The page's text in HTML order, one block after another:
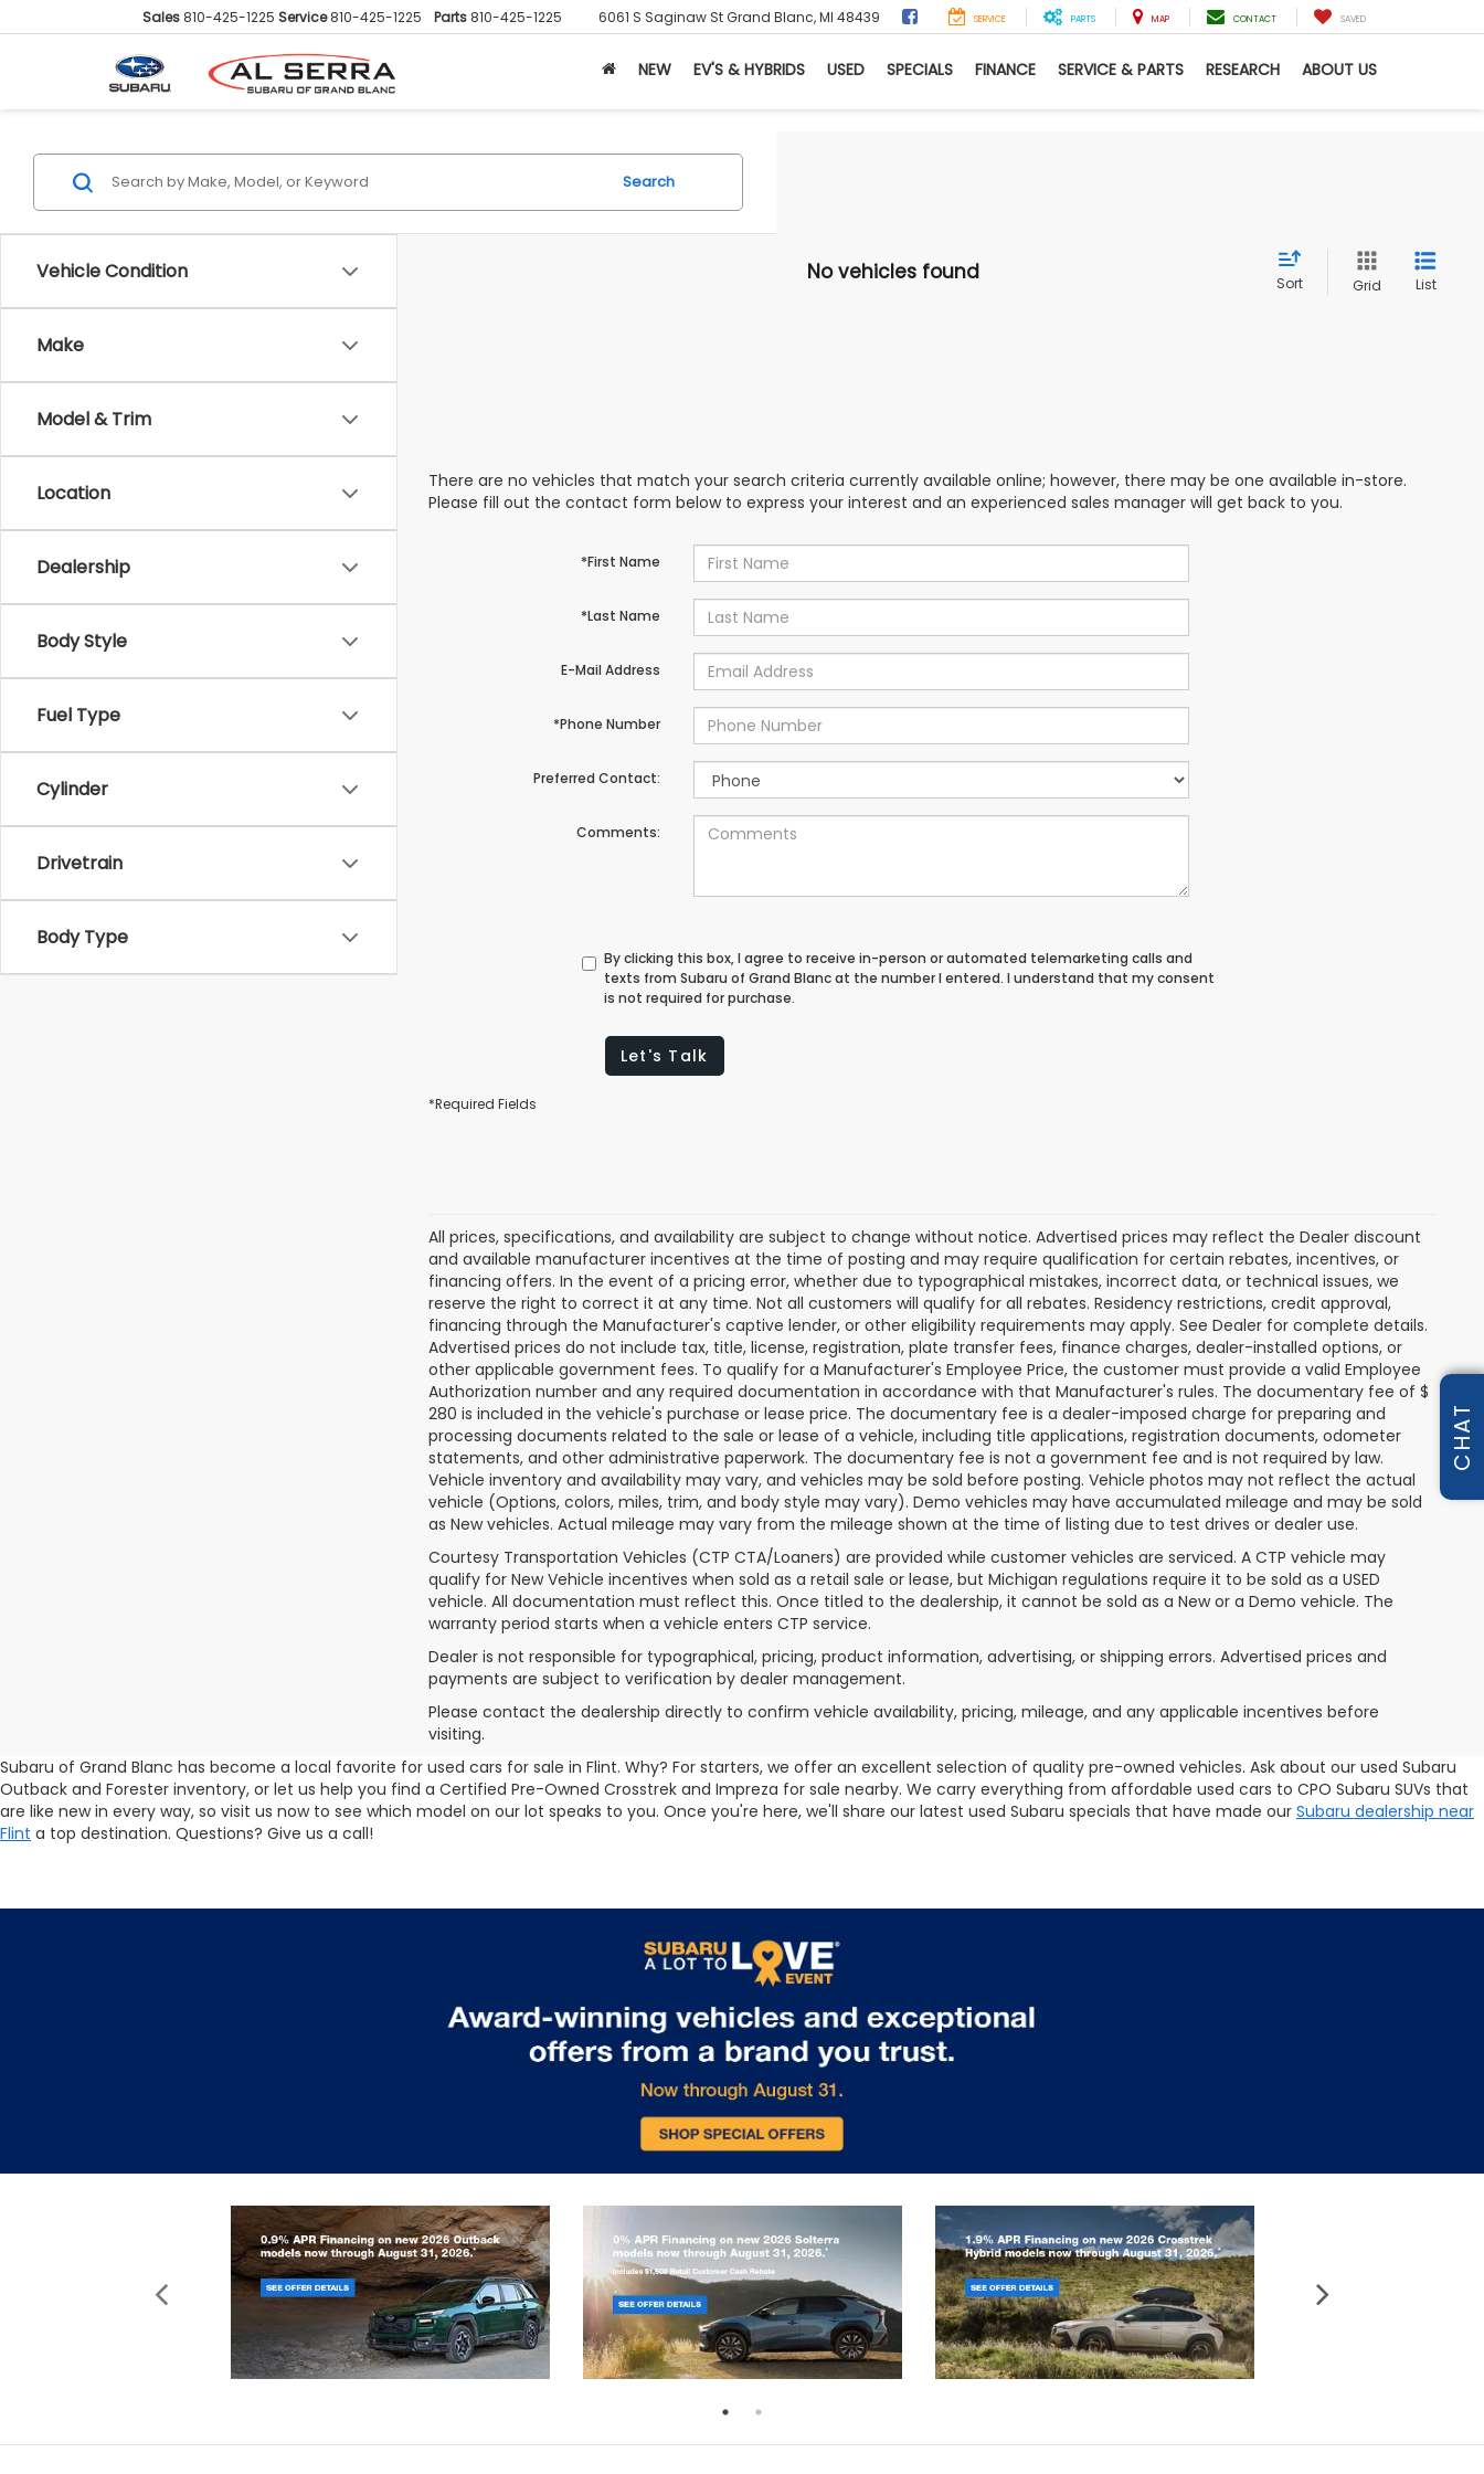
Sales 810-425-1225 Service 810-425-1225 Parts 810-425-1225 6061 S Saginaw StGrand Blanc, MI 48439 SERVICE PARTS MAP CONTACT SAVED
NEW EV'S & HYBRIDS USED SPECIALS FINANCE SERVICE & PARTS RESEARCH ABOUT US
Vehicle Condition
Make
Model & Trim
Location
Dealership
Body Style
Fuel Type
Cylinder
Drivetrain
Body Type
Search
No vehicles found Sort Grid List
There are no vehicles that match your search criteria currently available online; however, there may be one available in-store.
Please fill out the contact form below to express your interest and an experienced sales manager will get back to you.
*First Name
*Last Name
E-Mail Address
*Phone Number
Preferred Contact:
Comments:
By clicking this box, I agree to receive in-person or automated telemarketing calls and
texts from Subaru of Grand Blanc at the number I entered. I understand that my consent
is not required for purchase.
Let's Talk
*Required Fields
All prices, specifications, and availability are subject to change without notice. Advertised prices may reflect the Dealer discount
and available manufacturer incentives at the time of posting and may require qualification for certain rebates, incentives, or
financing offers. In the event of a pricing error, whether due to typographical mistakes, incorrect data, or technical issues, we
reserve the right to correct it at any time. Not all customers will qualify for all rebates. Residency restrictions, credit approval,
financing through the Manufacturer's captive lender, or other eligibility requirements may apply. See Dealer for complete details.
Advertised prices do not include tax, title, license, registration, plate transfer fees, finance charges, dealer-installed options, or
other applicable government fees. To qualify for a Manufacturer's Employee Price, the customer must provide a valid Employee
Authorization number and any required documentation in accordance with that Manufacturer's rules. The documentary fee of $
280 is included in the vehicle's purchase or lease price. The documentary fee is a dealer-imposed charge for preparing and
processing documents related to the sale or lease of a vehicle, including title applications, registration documents, odometer
statements, and other administrative paperwork. The documentary fee is not a government fee and is not required by law.
Vehicle inventory and availability may vary, and vehicles may be sold before posting. Vehicle photos may not reflect the actual
vehicle (Options, colors, miles, trim, and body style may vary). Demo vehicles may have accumulated mileage and may be sold
as New vehicles. Actual mileage may vary from the mileage shown at the time of listing due to test drives or dealer use.
Courtesy Transportation Vehicles (CTP CTA/Loaners) are provided while customer vehicles are serviced. A CTP vehicle may
qualify for New Vehicle incentives when sold as a retail sale or lease, but Michigan regulations require it to be sold as a USED
vehicle. All documentation must reflect this. Once titled to the dealership, it cannot be sold as a New or a Demo vehicle. The
warranty period starts when a vehicle enters CTP service.
Dealer is not responsible for typographical, pricing, product information, advertising, or shipping errors. Advertised prices and
payments are subject to verification by dealer management.
Please contact the dealership directly to confirm vehicle availability, pricing, mileage, and any applicable incentives before
visiting.
Subaru of Grand Blanc has become a local favorite for used cars for sale in Flint. Why? For starters, we offer an excellent selection of quality pre-owned vehicles. Ask about our used Subaru
Outback and Forester inventory, or let us help you find a Certified Pre-Owned Crosstrek and Impreza for sale nearby. We carry everything from affordable used cars to CPO Subaru SUVs that
are like new in every way, so visit us now to see which model on our lot speaks to you. Once you're here, we'll share our latest used Subaru specials that have made our Subaru dealership near
Flint a top destination. Questions? Give us a call!
CHAT